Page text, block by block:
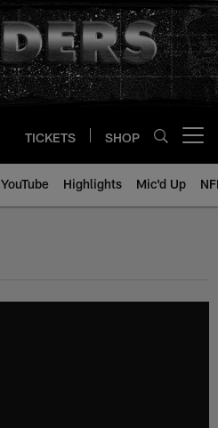
TICKETS SHOP
YouTube Highlights Mic'd Up